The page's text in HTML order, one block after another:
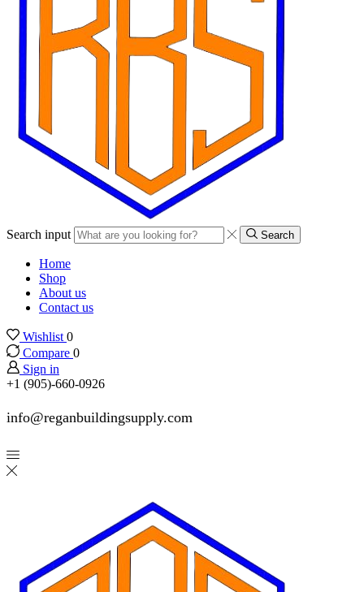
Search input Search
Home
Shop
About us
Contact us
Wishlist 0
Compare 0
Sign in
+1 (905)-660-0926
info@reganbuildingsupply.com